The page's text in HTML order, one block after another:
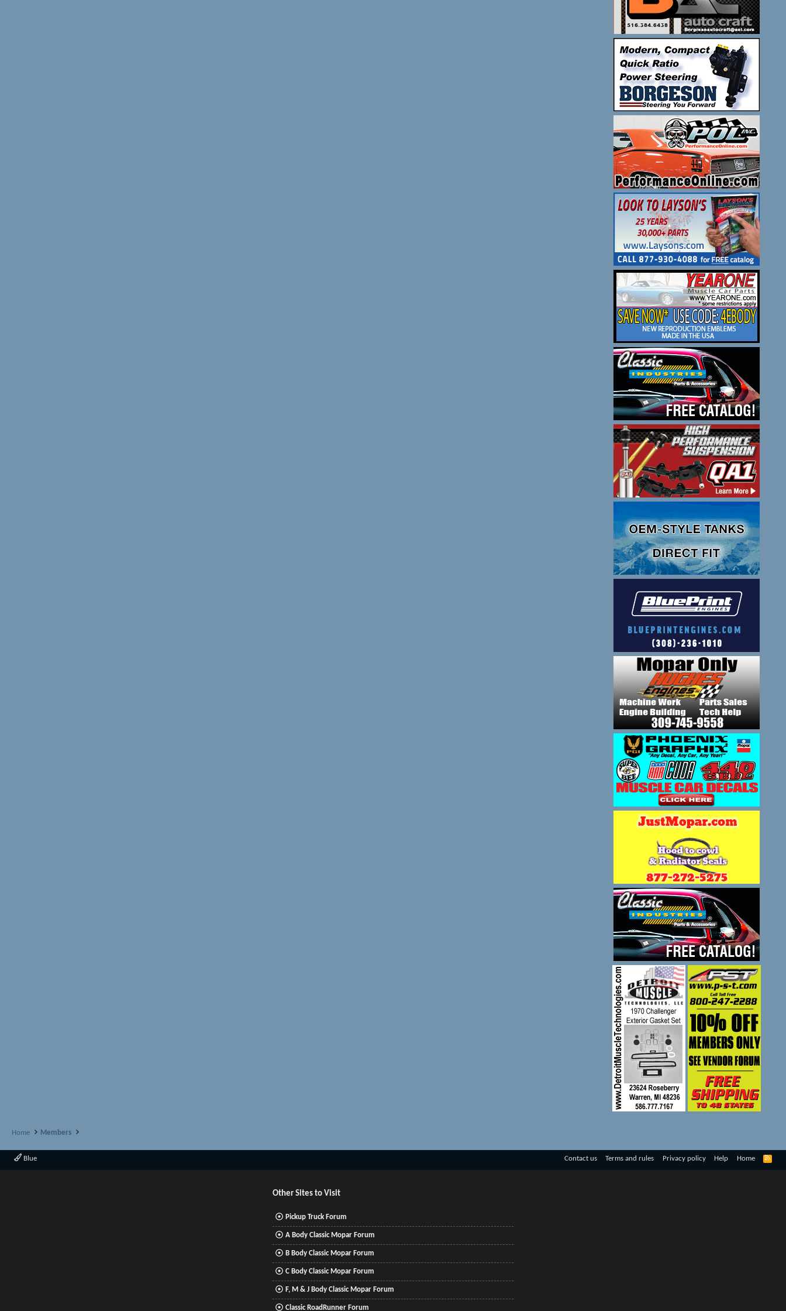
Home Members
Blue Contact us Terms and rules Privacy policy Help Home
R
Other Sites to Visit
Pickup Truck Forum
A Body Classic Mopar Forum
B Body Classic Mopar Forum
C Body Classic Mopar Forum
F, M & J Body Classic Mopar Forum
Classic RoadRunner Forum